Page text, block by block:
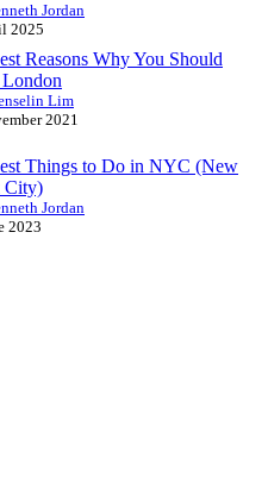
Jordan
2025
Reasons Why You Should
Lim
2021
Things to Do in NYC (New
City)
Jordan
2023